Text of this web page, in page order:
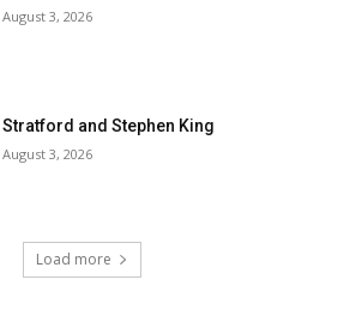
August 3, 2026
Stratford and Stephen King
August 3, 2026
Load more